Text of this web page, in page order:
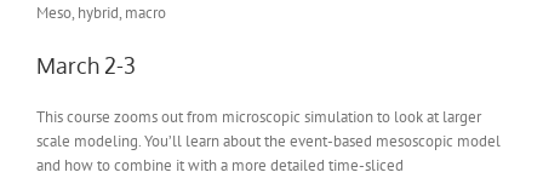
Meso, hybrid, macro
March 2-3
This course zooms out from microscopic simulation to look at larger
scale modeling. You’ll learn about the event-based mesoscopic model
and how to combine it with a more detailed time-sliced